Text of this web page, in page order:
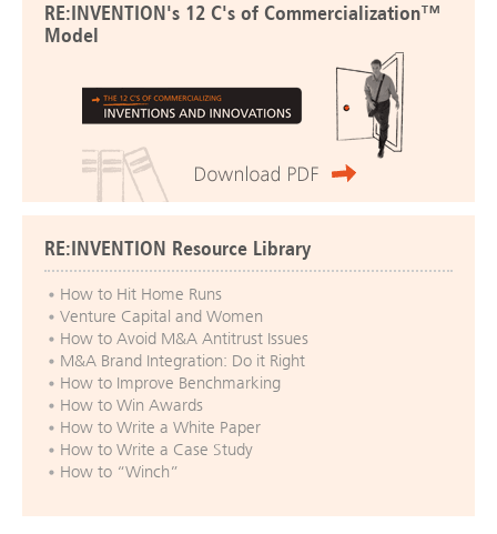
RE:INVENTION's 12 C's of Commercialization™
Model
RE:INVENTION Resource Library
How to Hit Home Runs
Venture Capital and Women
How to Avoid M&A Antitrust Issues
M&A Brand Integration: Do it Right
How to Improve Benchmarking
How to Win Awards
How to Write a White Paper
How to Write a Case Study
How to “Winch”